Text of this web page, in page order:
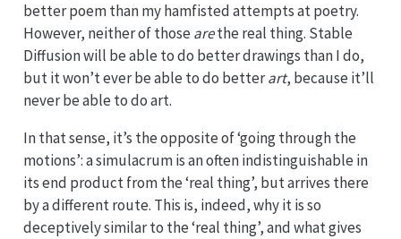
better poem than my hamfisted attempts at poetry.
However, neither of those arethe real thing. Stable
Diffusion will be able to do better drawings than I do,
but it won’t ever be able to do betterart, because it’ll
never be able to do art.
In that sense, it’s the opposite of ‘going through the
motions’: a simulacrum is an often indistinguishable in
its end product from the ‘real thing’, but arrives there
by a different route. This is, indeed, why it is so
deceptively similar to the ‘real thing’, and what gives